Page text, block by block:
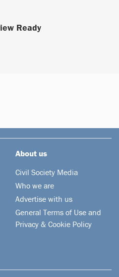
Ready
About us
Civil Society Media
Who we are
Advertise with us
General Terms of Use and
Privacy & Cookie Policy